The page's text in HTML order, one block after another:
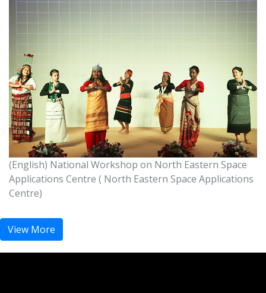
National Workshop on North Eastern Space
Applications Centre ( NE states)